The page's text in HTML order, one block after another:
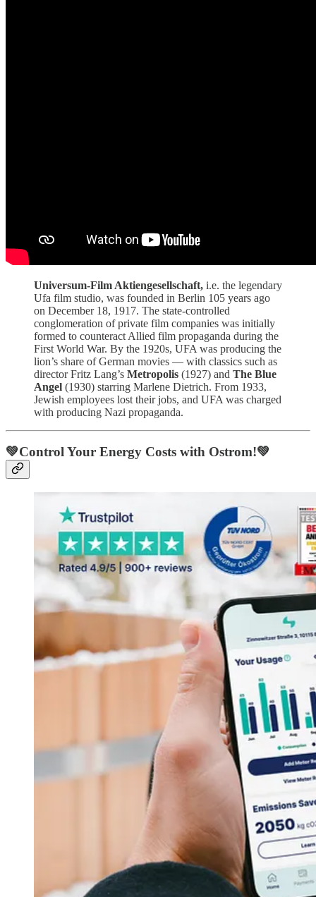
Universum-Film Aktiengesellschaft, i.e. the legendary
Ufa film studio, was founded in Berlin 105 years ago
on December 18, 1917. The state-controlled
conglomeration of private film companies was initially
formed to counteract Allied film propaganda during the
First World War. By the 1920s, UFA was producing the
lion’s share of German movies — with classics such as
director Fritz Lang’s Metropolis (1927) and The Blue
Angel (1930) starring Marlene Dietrich. From 1933,
Jewish employees lost their jobs, and UFA was charged
with producing Nazi propaganda.
💚Control Your Energy Costs with Ostrom!💚